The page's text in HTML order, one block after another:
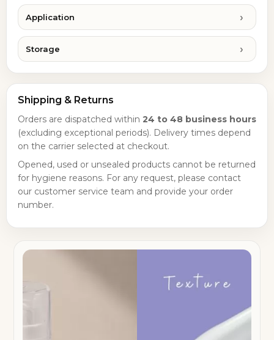
×
Application
Storage
Shipping & Returns
Orders are dispatched within 24 to 48 business hours
(excluding exceptional periods). Delivery times depend
on the carrier selected at checkout.
Opened, used or unsealed products cannot be returned
for hygiene reasons. For any request, please contact
our customer service team and provide your order
number.